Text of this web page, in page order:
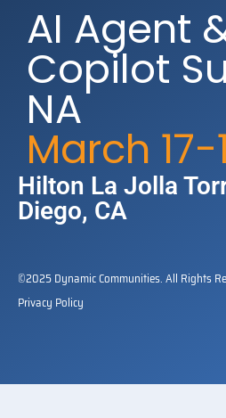
AI Agent
Copilot
NA
March 17-
Hilton La Jolla
Diego, CA
©2025 Dynamic Communities. All Rights
Privacy Policy